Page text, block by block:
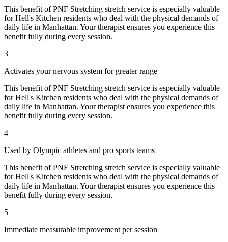
This benefit ofPNF Stretching stretch service is especially valuable
forHell's Kitchen residents who deal with the physical demands of
daily life in Manhattan. Your therapist ensures you experience this
benefit fully during every session.
3
Activates your nervous system for greater range
This benefit ofPNF Stretching stretch service is especially valuable
forHell's Kitchen residents who deal with the physical demands of
daily life in Manhattan. Your therapist ensures you experience this
benefit fully during every session.
4
Used by Olympic athletes and pro sports teams
This benefit ofPNF Stretching stretch service is especially valuable
forHell's Kitchen residents who deal with the physical demands of
daily life in Manhattan. Your therapist ensures you experience this
benefit fully during every session.
5
Immediate measurable improvement per session